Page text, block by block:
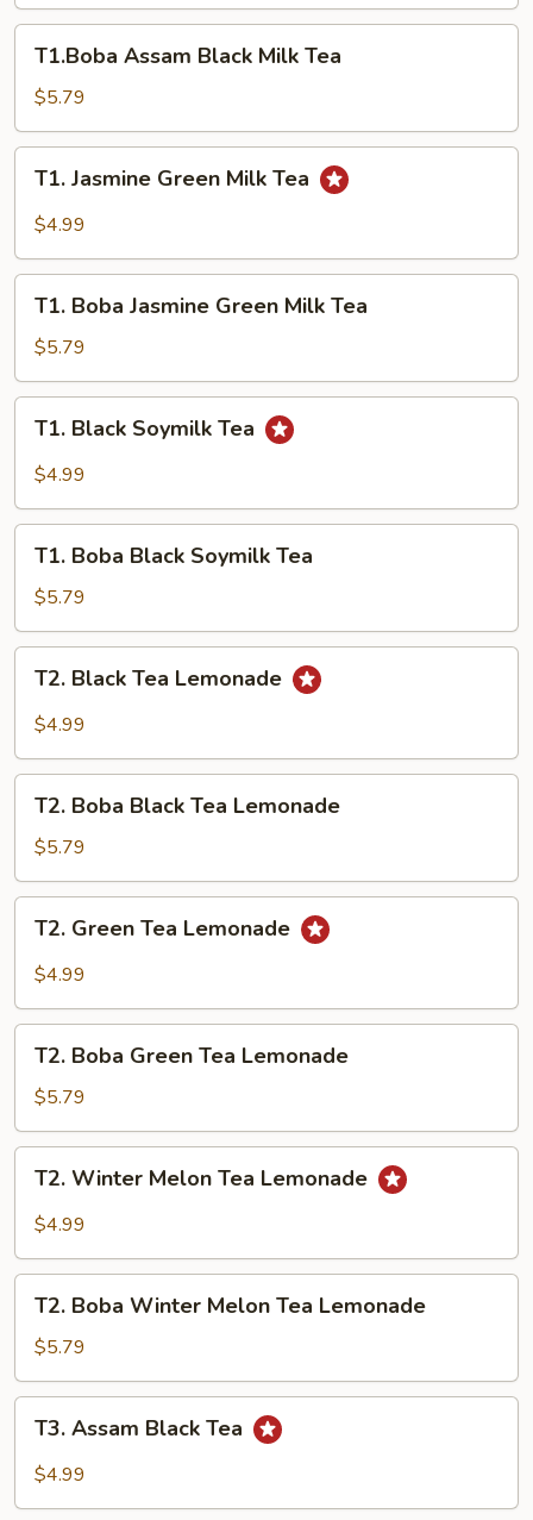
Tea
Assam
Black
Milk
Tea
T1.Boba Assam Black Milk Tea
$5.79
Jasmine
Green
Tea
T1. Jasmine Green Milk Tea
$4.99
Boba
Jasmine
Green
Milk
Tea
T1. Boba Jasmine Green Milk Tea
$5.79
Black
Soymilk
T1. Black Soymilk Tea
$4.99
Boba
Black
Soymilk
Tea
T1. Boba Black Soymilk Tea
$5.79
Black
Tea
T2. Black Tea Lemonade
$4.99
Boba
Black
Tea
Lemonade
T2. Boba Black Tea Lemonade
$5.79
Green
Tea
T2. Green Tea Lemonade
$4.99
Boba
Green
Tea
Lemonade
T2. Boba Green Tea Lemonade
$5.79
Winter
Melon
Lemonade
T2. Winter Melon Tea Lemonade
$4.99
Boba
Winter
Melon
Tea
Lemonade
T2. Boba Winter Melon Tea Lemonade
$5.79
Assam
Black
T3. Assam Black Tea
$4.99